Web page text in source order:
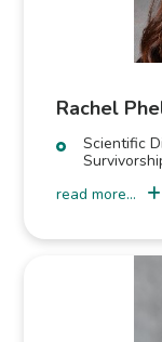
Rachel
Scientific
read more...